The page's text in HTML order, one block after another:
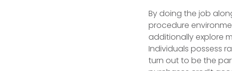
By doing the job
procedure
additionally explore
Individuals possess
turn out to be the